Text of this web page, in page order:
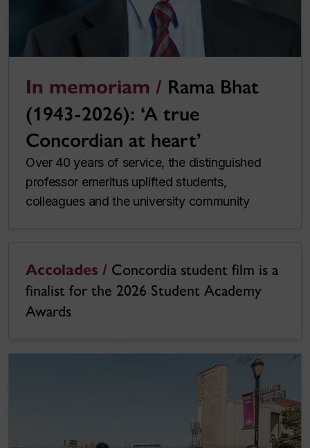
In memoriam / Rama Bhat
(1943-2026): ‘A true
Concordian at heart’
Over 40 years of service, the distinguished
professor emeritus uplifted students,
colleagues and the university community
Accolades / Concordia student film is a
finalist for the 2026 Student Academy
Awards